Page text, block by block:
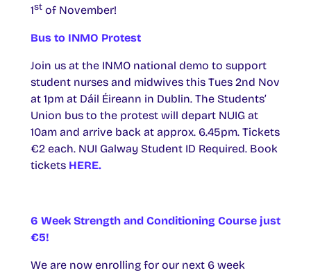
1st of November!
Bus to INMO Protest
Join us at the INMO national demo to support
student nurses and midwives this Tues 2nd Nov
at 1pm at Dáil Éireann in Dublin. The Students’
Union bus to the protest will depart NUIG at
10am and arrive back at approx. 6.45pm. Tickets
€2 each. NUI Galway Student ID Required. Book
tickets HERE.
6 Week Strength and Conditioning Course just
€5!
We are now enrolling for our next 6 week